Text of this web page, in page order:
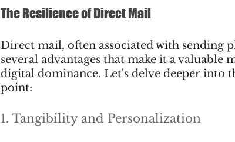
The Resilience of Direct Mail
Direct mail, often associated with sending
several advantages that make it a valuable
digital dominance. Let's delve deeper into
point:
1. Tangibility and Personalization